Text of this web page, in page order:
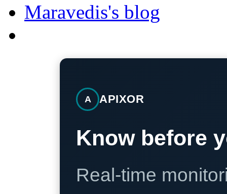
Maravedis's blog
A APIXOR
Know before
Real-time